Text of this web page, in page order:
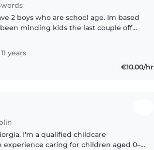
2 boys who are school age. Im based
minding kids the last couple off
years
€10.00/hr
I'm a qualified childcare
experience caring for children aged 0–